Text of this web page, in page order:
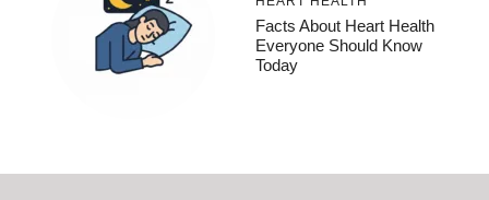
Facts About Heart Health
Everyone Should Know
Today